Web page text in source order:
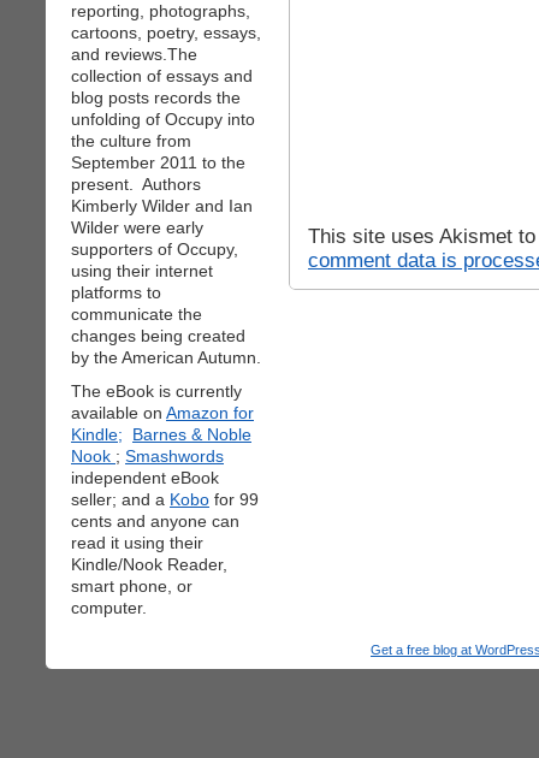
reporting, photographs,
cartoons, poetry, essays,
and reviews.The
collection of essays and
blog posts records the
unfolding of Occupy into
the culture from
September 2011 to the
present. Authors
Kimberly Wilder and Ian
Wilder were early
supporters of Occupy,
using their internet
platforms to
communicate the
changes being created
by the American Autumn.
The eBook is currently
available on Amazon for
Kindle;
Barnes & Noble
Nook ; Smashwords
independent eBook
seller; and a Kobo for 99
cents and anyone can
read it using their
Kindle/Nook Reader,
smart phone, or
computer.
This site uses Akismet
comment data is
Get a free blog at